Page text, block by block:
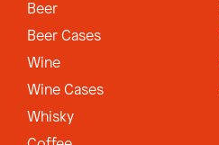
Beer
Beer Cases
Wine
Wine Cases
Whisky